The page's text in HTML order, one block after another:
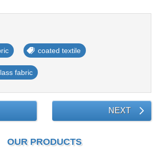
coated textile
fabric
NEXT
OUR PRODUCTS